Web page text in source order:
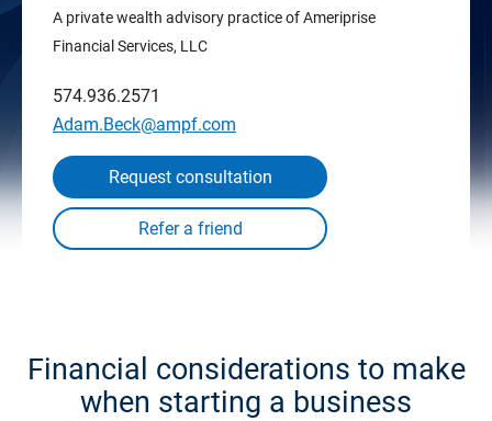
A private wealth advisory practice of Ameriprise
Financial Services, LLC
574.936.2571
Adam.Beck@ampf.com
Request consultation
Financial considerations to make
when starting a business